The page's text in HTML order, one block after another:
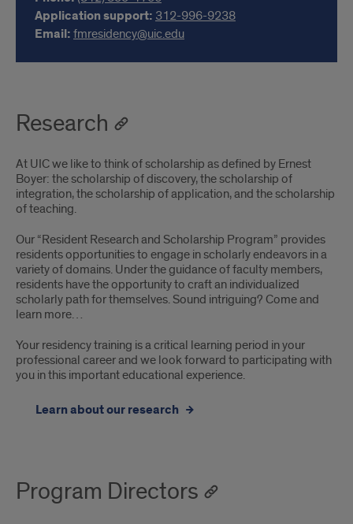
Application support: 312-996-9238
Email: fmresidency@uic.edu
Research
At UIC we like to think of scholarship as defined by Ernest
Boyer: the scholarship of discovery, the scholarship of
integration, the scholarship of application, and the scholarship
of teaching.
Our “Resident Research and Scholarship Program” provides
residents opportunities to engage in scholarly endeavors in a
variety of domains. Under the guidance of faculty members,
residents have the opportunity to craft an individualized
scholarly path for themselves. Sound intriguing? Come and
learn more…
Your residency training is a critical learning period in your
professional career and we look forward to participating with
you in this important educational experience.
Learn about our research
Program Directors